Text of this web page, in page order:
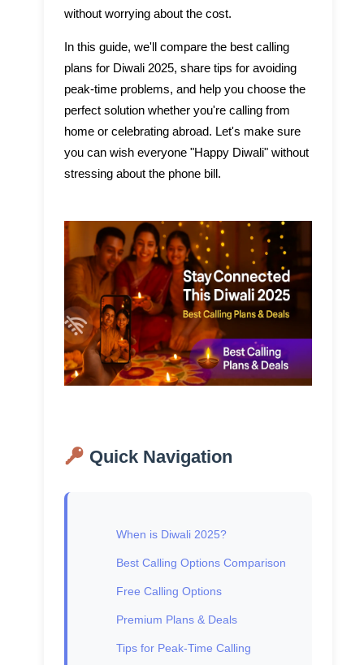
without worrying about the cost.
In this guide, we'll compare the best calling
plans for Diwali 2025, share tips for avoiding
peak-time problems, and help you choose the
perfect solution whether you're calling from
home or celebrating abroad. Let's make sure
you can wish everyone "Happy Diwali" without
stressing about the phone bill.
Quick Navigation
When is Diwali 2025?
Best Calling Options Comparison
Free Calling Options
Premium Plans & Deals
Tips for Peak-Time Calling